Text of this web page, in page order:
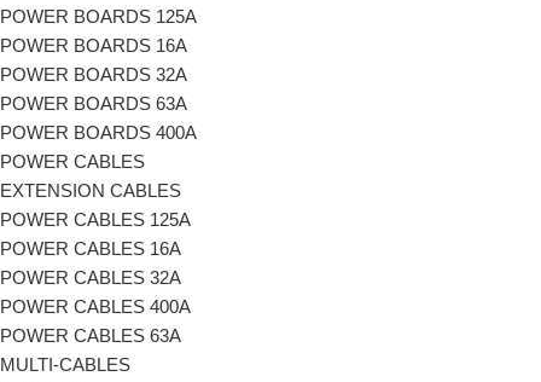
POWER BOARDS 125A
POWER BOARDS 16A
POWER BOARDS 32A
POWER BOARDS 63A
POWER BOARDS 400A
POWER CABLES
EXTENSION CABLES
POWER CABLES 125A
POWER CABLES 16A
POWER CABLES 32A
POWER CABLES 400A
POWER CABLES 63A
MULTI-CABLES